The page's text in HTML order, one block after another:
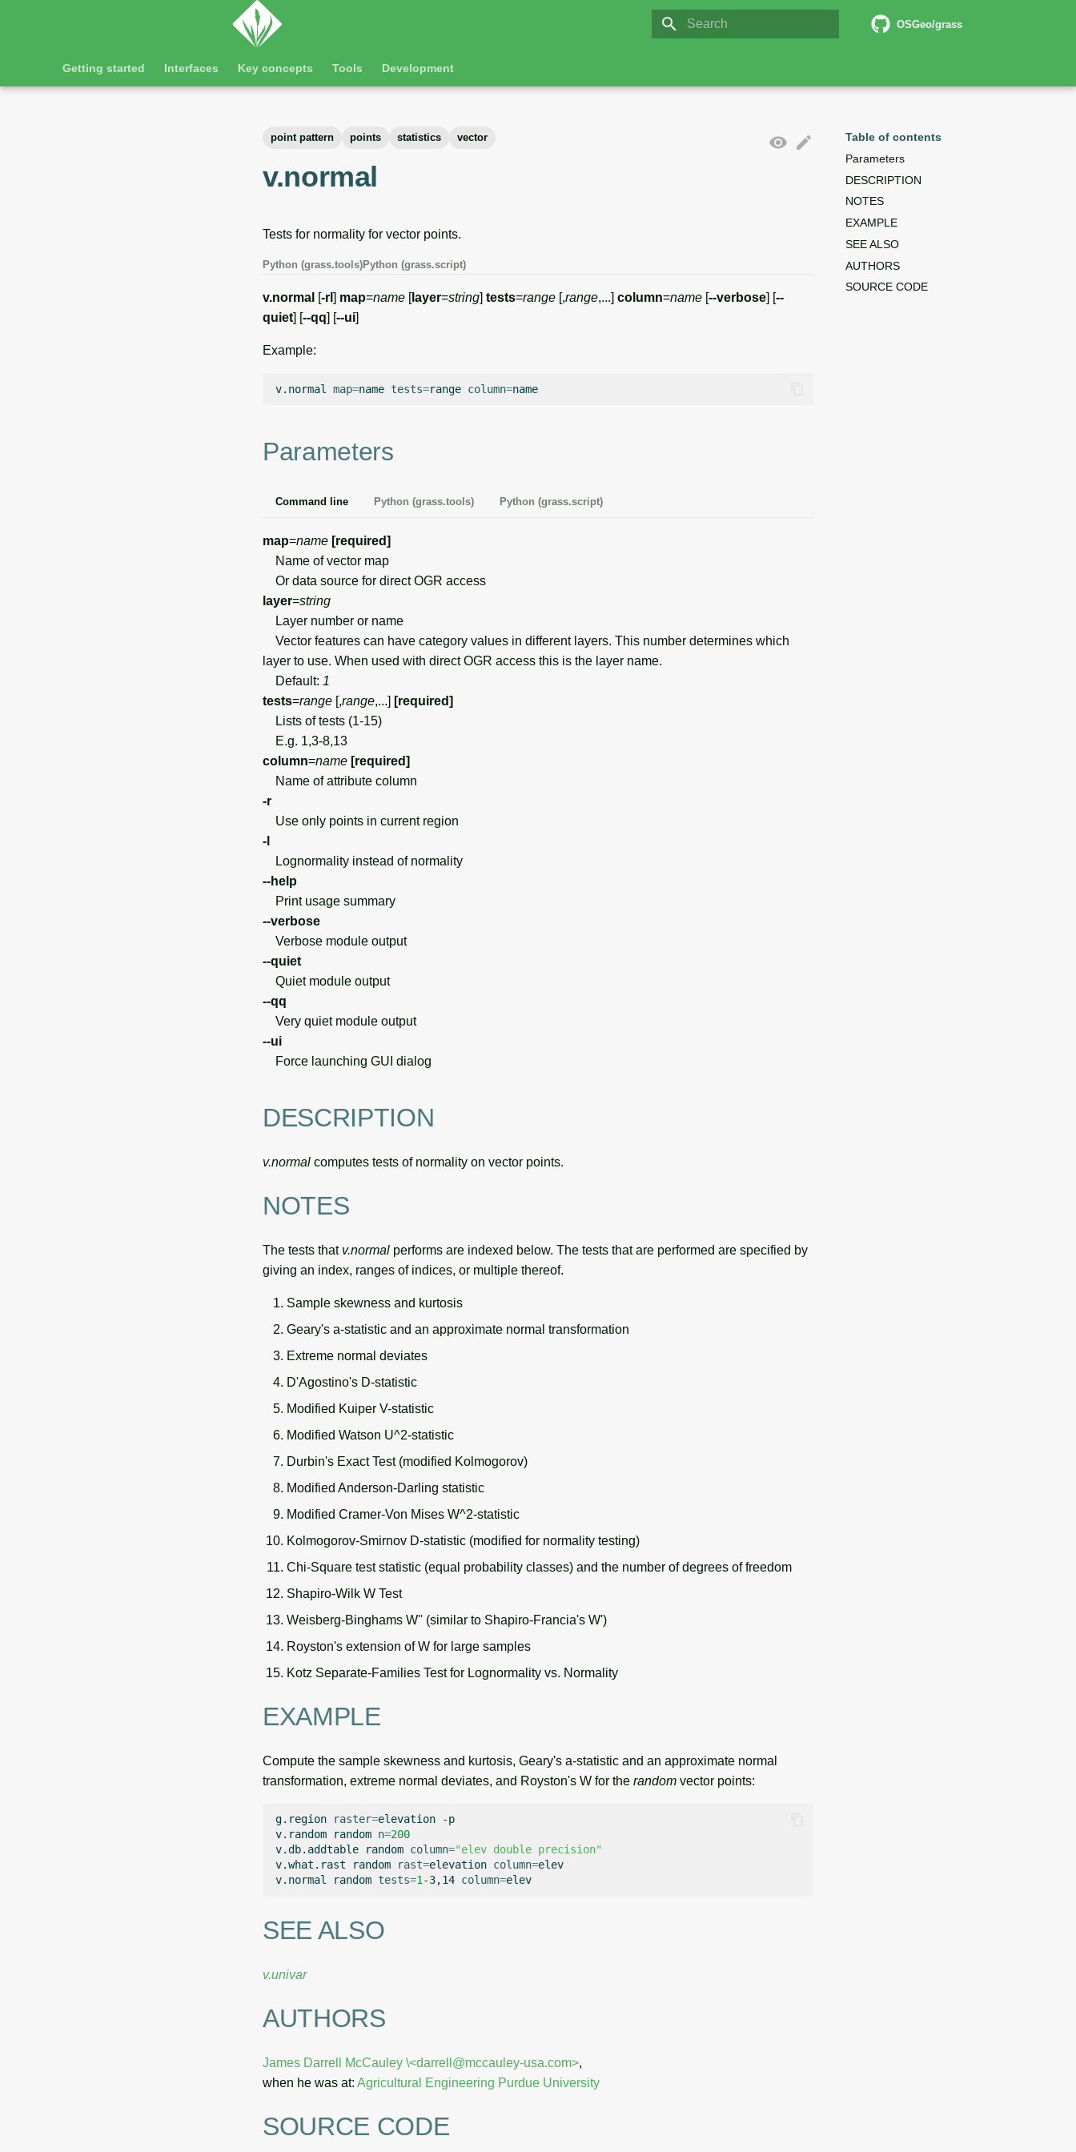
GRASS 8.6 Documentation OSGeo/grass
Getting started Interfaces Key concepts Tools Development
Table of contents
Parameters
DESCRIPTION
NOTES
EXAMPLE
SEE ALSO
AUTHORS
SOURCE CODE
point pattern points statistics vector
v.normal
Tests for normality for vector points.
Python (grass.tools)Python (grass.script)
v.normal [-rl ] map=name [layer=string] tests=range [,range,...] column=name [--verbose] [--
quiet] [--qq] [--ui]
Example:
v.normal map=name tests=range column=
Parameters
Command line Python (grass.tools) Python (grass.script)
map=name [required]
Name of vector map
Or data source for direct OGR access
layer=string
Layer number or name
Vector features can have category values in different layers. This number determines which
layer to use. When used with direct OGR access this is the layer name.
Default: 1
tests=range [,range,...] [required]
Lists of tests (1-15)
E.g. 1,3-8,13
column=name [required]
Name of attribute column
-r
Use only points in current region
-l
Lognormality instead of normality
--help
Print usage summary
--verbose
Verbose module output
--quiet
Quiet module output
--qq
Very quiet module output
--ui
Force launching GUI dialog
DESCRIPTION
v.normal computes tests of normality on vector points.
NOTES
The tests that v.normal performs are indexed below. The tests that are performed are specified by
giving an index, ranges of indices, or multiple thereof.
Sample skewness and kurtosis
Geary's a-statistic and an approximate normal transformation
Extreme normal deviates
D'Agostino's D-statistic
Modified Kuiper V-statistic
Modified Watson U^2-statistic
Durbin's Exact Test (modified Kolmogorov)
Modified Anderson-Darling statistic
Modified Cramer-Von Mises W^2-statistic
Kolmogorov-Smirnov D-statistic (modified for normality testing)
Chi-Square test statistic (equal probability classes) and the number of degrees of freedom
Shapiro-Wilk W Test
Weisberg-Binghams W'' (similar to Shapiro-Francia's W')
Royston's extension of W for large samples
Kotz Separate-Families Test for Lognormality vs. Normality
EXAMPLE
Compute the sample skewness and kurtosis, Geary's a-statistic and an approximate normal
transformation, extreme normal deviates, and Royston's W for the random vector points:
g.region raster=elevation
-p
v.random
random n=200
v.db.addtable
random column="elev double precision"
v.what.rast
random rast=elevation column=elev
v.normal
random tests=1-3,14 column=
SEE ALSO
v.univar
AUTHORS
James Darrell McCauley \<darrell@mccauley-usa.com>,
when he was at: Agricultural Engineering Purdue University
SOURCE CODE